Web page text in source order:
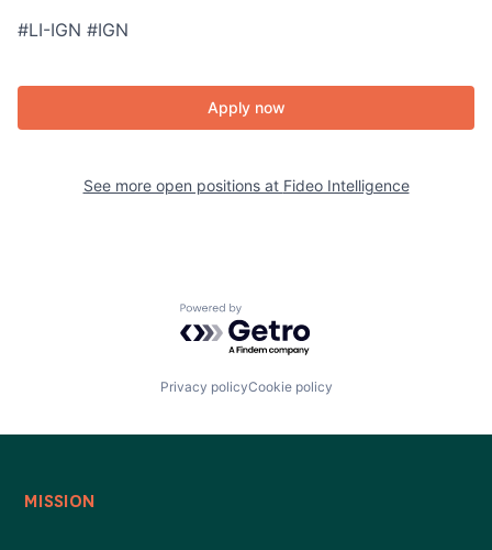
#LI-IGN #IGN
Apply now
See more open positions at Fideo Intelligence
Powered by Getro.com
Privacy policyCookie policy
MISSION